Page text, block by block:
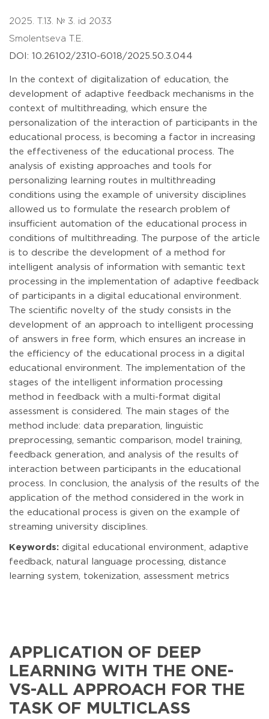
2025. T.13. № 3. id 2033
Smolentseva T.E.
DOI: 10.26102/2310-6018/2025.50.3.044
In the context of digitalization of education, the
development of adaptive feedback mechanisms in the
context of multithreading, which ensure the
personalization of the interaction of participants in the
educational process, is becoming a factor in increasing
the effectiveness of the educational process. The
analysis of existing approaches and tools for
personalizing learning routes in multithreading
conditions using the example of university disciplines
allowed us to formulate the research problem of
insufficient automation of the educational process in
conditions of multithreading. The purpose of the article
is to describe the development of a method for
intelligent analysis of information with semantic text
processing in the implementation of adaptive feedback
of participants in a digital educational environment.
The scientific novelty of the study consists in the
development of an approach to intelligent processing
of answers in free form, which ensures an increase in
the efficiency of the educational process in a digital
educational environment. The implementation of the
stages of the intelligent information processing
method in feedback with a multi-format digital
assessment is considered. The main stages of the
method include: data preparation, linguistic
preprocessing, semantic comparison, model training,
feedback generation, and analysis of the results of
interaction between participants in the educational
process. In conclusion, the analysis of the results of the
application of the method considered in the work in
the educational process is given on the example of
streaming university disciplines.
Keywords: digital educational environment, adaptive
feedback, natural language processing, distance
learning system, tokenization, assessment metrics
APPLICATION OF DEEP
LEARNING WITH THE ONE-
VS-ALL APPROACH FOR THE
TASK OF MULTICLASS